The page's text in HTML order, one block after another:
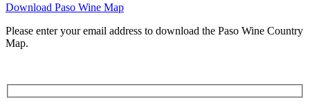
Download Paso Wine Map
Please enter your email address to download the Paso Wine Country
Map.